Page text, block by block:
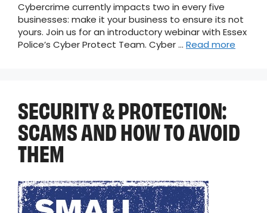
Cybercrime currently impacts two in every five
businesses: make it your business to ensure its not
yours. Join us for an introductory webinar with Essex
Police’s Cyber Protect Team. Cyber … Read more
SECURITY & PROTECTION:
SCAMS AND HOW TO AVOID
THEM